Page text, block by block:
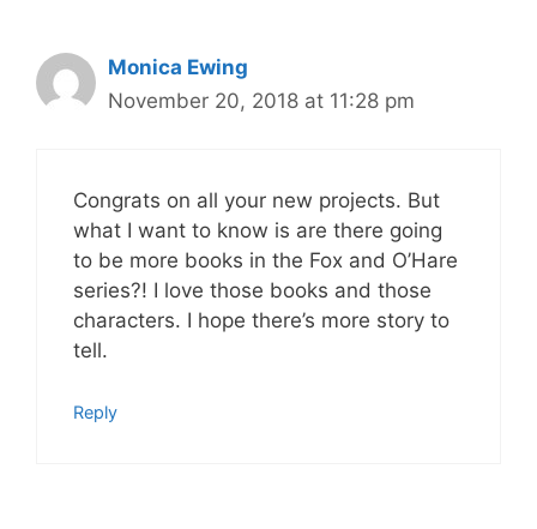
Monica Ewing
November 20, 2018 at 11:28 pm
Congrats on all your new projects. But
what I want to know is are there going
to be more books in the Fox and O’Hare
series?! I love those books and those
characters. I hope there’s more story to
tell.
Reply